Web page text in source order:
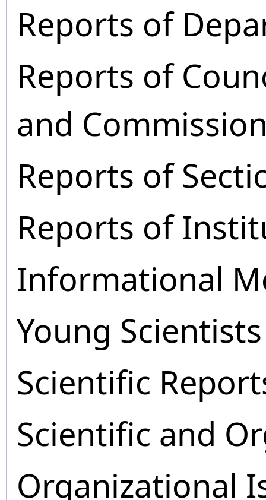
Reports of
Reports of
and
Reports of
Reports of
Informational
Young
Scientific
Scientific and
Organizational